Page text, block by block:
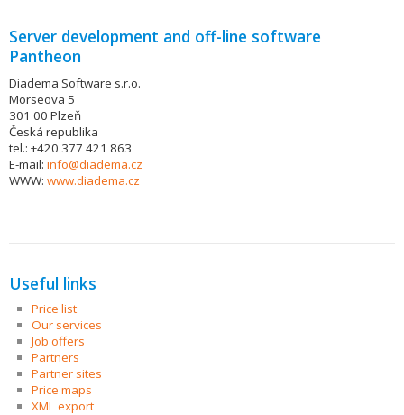
Server development and off-line software
Pantheon
Diadema Software s.r.o.
Morseova 5
301 00 Plzeň
Česká republika
tel.: +420 377 421 863
E-mail: info@diadema.cz
WWW: www.diadema.cz
Useful links
Price list
Our services
Job offers
Partners
Partner sites
Price maps
XML export